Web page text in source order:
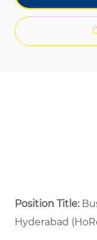
Position Title:
Hyderabad